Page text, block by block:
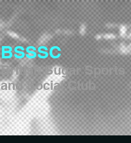
BSSSC
British Sugar Sports
and Social Club